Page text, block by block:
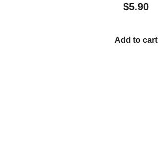
$5.90
Add to cart